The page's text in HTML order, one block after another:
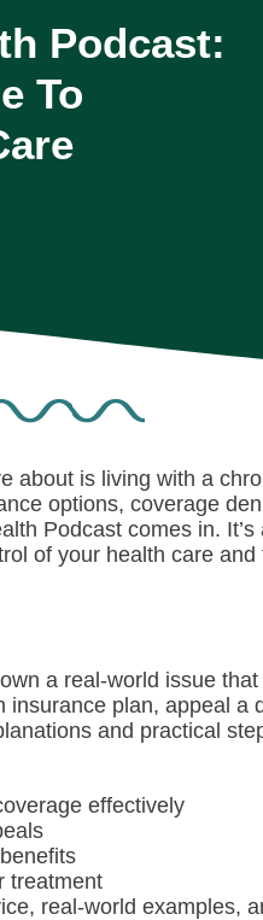
Podcast:
To
about is living with a
options, coverage
Podcast comes in.
of your health care and
a real-world issue
insurance plan, appeal
and practical
effectively
treatment
real-world examples,